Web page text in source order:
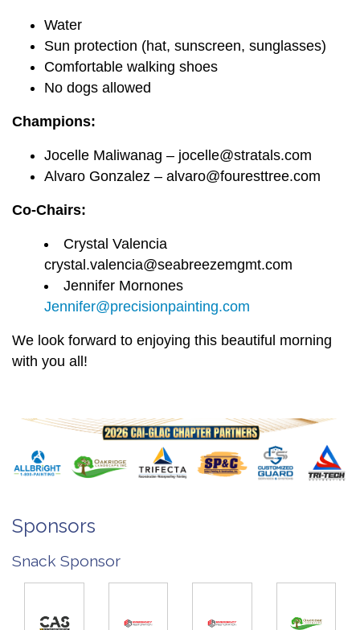
Water
Sun protection (hat, sunscreen, sunglasses)
Comfortable walking shoes
No dogs allowed
Champions:
Jocelle Maliwanag – jocelle@stratals.com
Alvaro Gonzalez – alvaro@fouresttree.com
Co-Chairs:
Crystal Valencia
crystal.valencia@seabreezemgmt.com
Jennifer Mornones
Jennifer@precisionpainting.com
We look forward to enjoying this beautiful morning
with you all!
Sponsors
Snack Sponsor